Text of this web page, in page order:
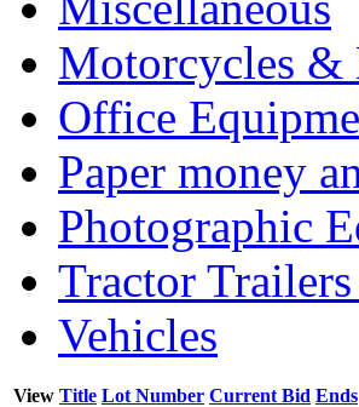
Motorcycles &
Office
Paper money
Photographic
Tractor
Vehicles
View Title Lot Number Current Bid Ends